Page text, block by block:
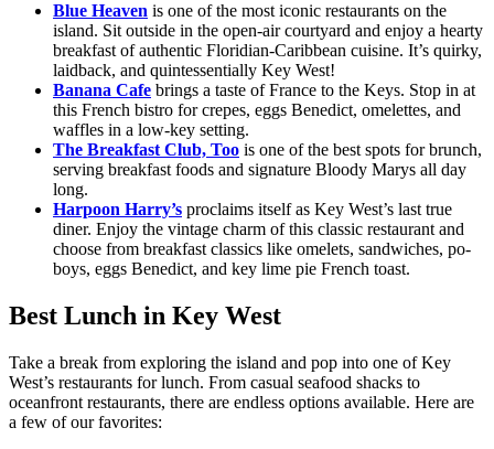
Blue Heaven is one of the most iconic restaurants on the
island. Sit outside in the open-air courtyard and enjoy a hearty
breakfast of authentic Floridian-Caribbean cuisine. It’s quirky,
laidback, and quintessentially Key West!
Banana Cafe brings a taste of France to the Keys. Stop in at
this French bistro for crepes, eggs Benedict, omelettes, and
waffles in a low-key setting.
The Breakfast Club, Too is one of the best spots for brunch,
serving breakfast foods and signature Bloody Marys all day
long.
Harpoon Harry’s proclaims itself as Key West’s last true
diner. Enjoy the vintage charm of this classic restaurant and
choose from breakfast classics like omelets, sandwiches, po-
boys, eggs Benedict, and key lime pie French toast.
Best Lunch in Key West
Take a break from exploring the island and pop into one of Key
West’s restaurants for lunch. From casual seafood shacks to
oceanfront restaurants, there are endless options available. Here are
a few of our favorites: